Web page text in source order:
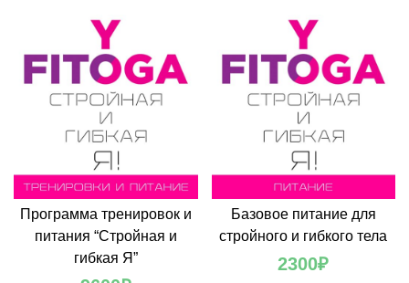
Программа тренировок и
питания “Стройная и
гибкая Я”
Базовое питание для
стройного и гибкого тела
2300₽